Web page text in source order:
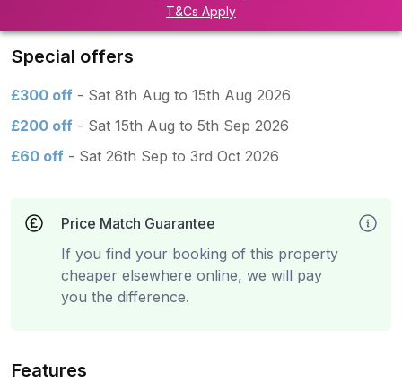
T&Cs Apply
Special offers
£300 off - Sat 8th Aug to 15th Aug 2026
£200 off - Sat 15th Aug to 5th Sep 2026
£60 off - Sat 26th Sep to 3rd Oct 2026
Price Match Guarantee
If you find your booking of this property
cheaper elsewhere online, we will pay
you the difference.
Features